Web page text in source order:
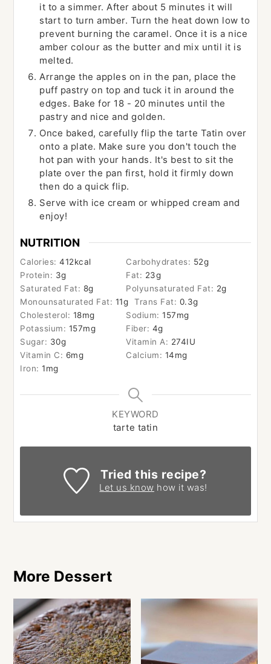
it to a simmer. After about 5 minutes it will
start to turn amber. Turn the heat down low to
prevent burning the caramel. Once it is a nice
amber colour as the butter and mix until it is
melted.
Arrange the apples on in the pan, place the
puff pastry on top and tuck it in around the
edges. Bake for 18 - 20 minutes until the
pastry and nice and golden.
Once baked, carefully flip the tarte Tatin over
onto a plate. Make sure you don't touch the
hot pan with your hands. It's best to sit the
plate over the pan first, hold it firmly down
then do a quick flip.
Serve with ice cream or whipped cream and
enjoy!
NUTRITION
Calories:412kcal Carbohydrates: 52g
Protein: 3g Fat: 23g
Saturated Fat: 8g Polyunsaturated Fat: 2g
Monounsaturated Fat: 11g Trans Fat: 0.3g
Cholesterol: 18mg Sodium:157mg
Potassium: 157mg Fiber: 4g
Sugar: 30g Vitamin A: 274IU
Vitamin C: 6mg Calcium: 14mg
Iron:1mg
KEYWORD
tarte tatin
Tried this recipe?
Let us know how it was!
More Dessert